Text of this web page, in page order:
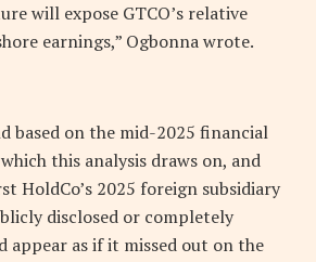
will expose GTCO’s relative
earnings,” Ogbonna wrote.
based on the mid-2025 financial
this analysis draws on, and
HoldCo’s 2025 foreign subsidiary
disclosed or completely
appear as if it missed out on the